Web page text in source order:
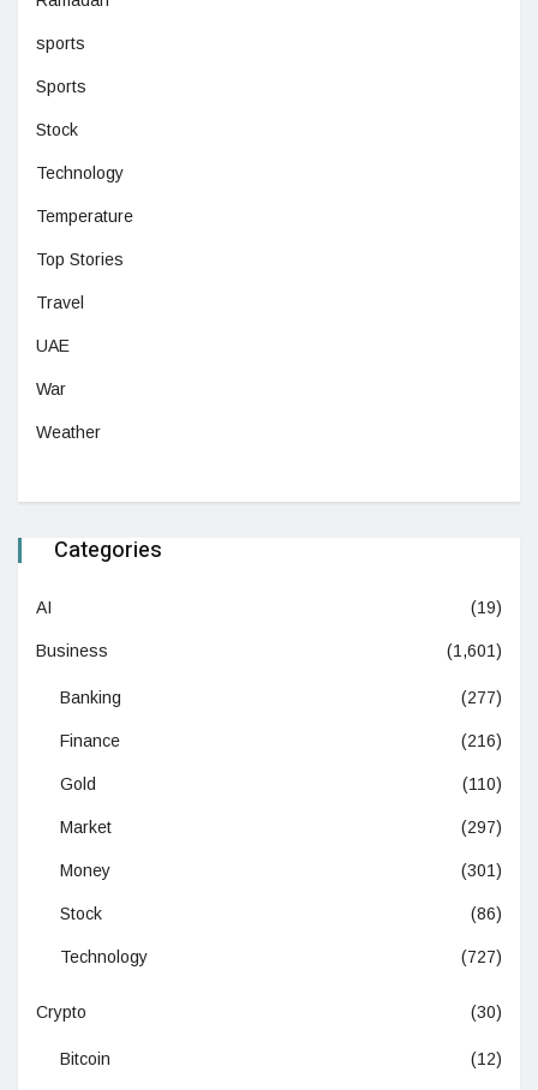
sports
Sports
Stock
Technology
Temperature
Top Stories
Travel
UAE
War
Weather
Categories
AI (19)
Business (1,601)
Banking (277)
Finance (216)
Gold (110)
Market (297)
Money (301)
Stock (86)
Technology (727)
Crypto (30)
Bitcoin (12)